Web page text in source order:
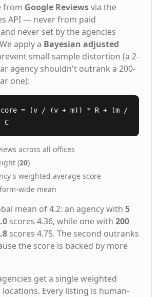
from Google Reviewsvia the
API — never from paid
never set by the agencies
apply a Bayesian adjusted
small-sample distortion (a 2-
agency shouldn't outrank a 200-
one):
= (v / (v + m)) * R + (m /
C
across all offices
(20)
weighted average score
wide mean
mean of 4.2: an agency with 5
scores 4.36, while one with 200
scores 4.75. The second outranks
the score is backed by more
get a single weighted
locations. Every listing is human-